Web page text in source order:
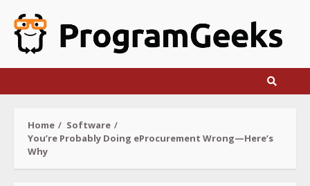
content
Home
Software
You’re Probably Doing eProcurement Wrong—Here’s
Why